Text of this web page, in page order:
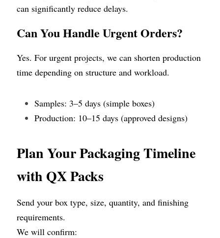
can significantly reduce delays.
Can You Handle Urgent Orders?
Yes. For urgent projects, we can shorten production
time depending on structure and workload.
Samples: 3–5 days (simple boxes)
Production: 10–15 days (approved designs)
Plan Your Packaging Timeline
with QX Packs
Send your box type, size, quantity, and finishing
requirements.
We will confirm: